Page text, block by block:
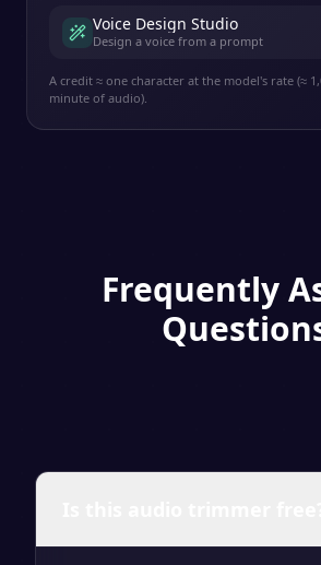
Voice Design Studio
Design a voice from a prompt
A credit ≈ one character at the model's rate (≈
minute of audio).
Frequently